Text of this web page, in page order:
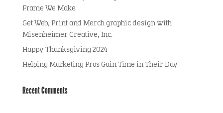
Frame We Make
Get Web, Print and Merch graphic design with
Misenheimer Creative, Inc.
Happy Thanksgiving 2024
Helping Marketing Pros Gain Time in Their Day
Recent Comments